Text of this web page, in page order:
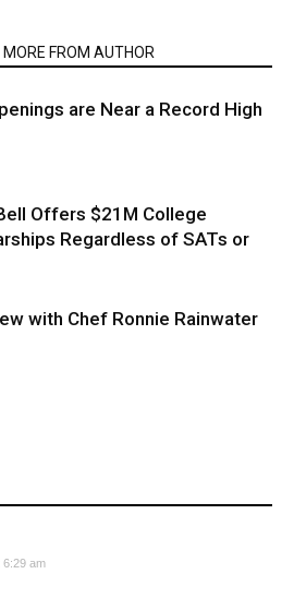
MORE FROM AUTHOR
are Near a Record High
Offers $21M College
Regardless of SATs or
with Chef Ronnie Rainwater
6:29 am